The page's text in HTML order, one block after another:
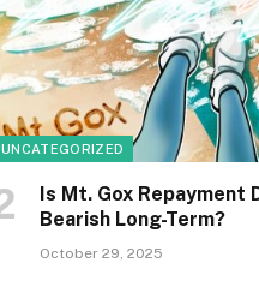
UNCATEGORIZED
Is Mt. Gox Repayment
Bearish Long-Term?
October 29, 2025